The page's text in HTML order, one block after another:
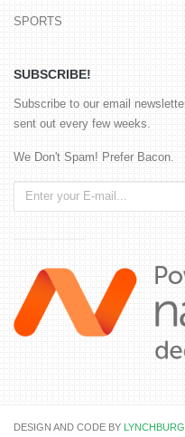
SPORTS
SUBSCRIBE!
Subscribe to our email
sent out every few weeks.
We Don't Spam! Prefer Bacon.
DESIGN AND CODE BY